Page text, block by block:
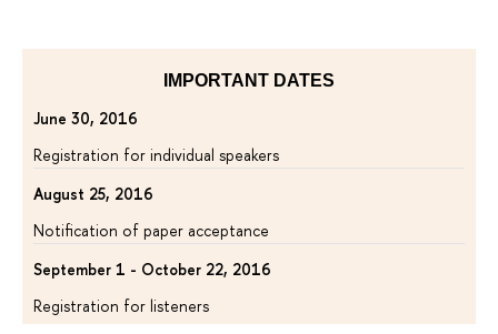
IMPORTANT DATES
June 30, 2016
Registration for individual speakers
August 25, 2016
Notification of paper acceptance
September 1 - October 22, 2016
Registration for listeners